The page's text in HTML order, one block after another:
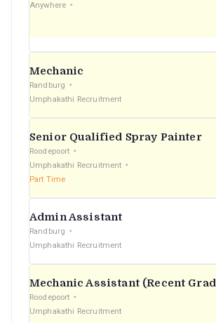
Anywhere
Mechanic
Randburg
Umphakathi Recruitment
Senior Qualified Spray Painter
Roodepoort
Umphakathi Recruitment
Part Time
Admin Assistant
Randburg
Umphakathi Recruitment
Mechanic Assistant (Recent
Roodepoort
Umphakathi Recruitment